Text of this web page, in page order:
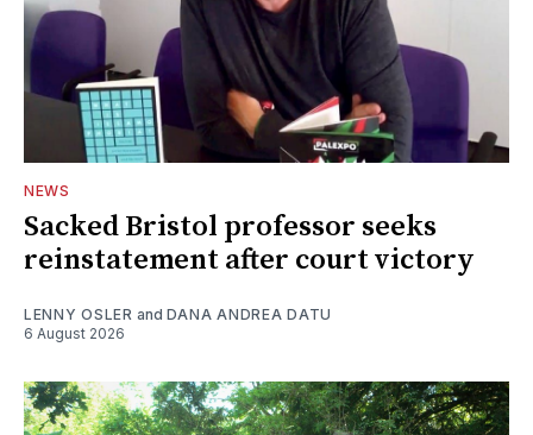
NEWS
Sacked Bristol professor seeks
reinstatement after court victory
LENNY OSLER and DANA ANDREA DATU
6 August 2026